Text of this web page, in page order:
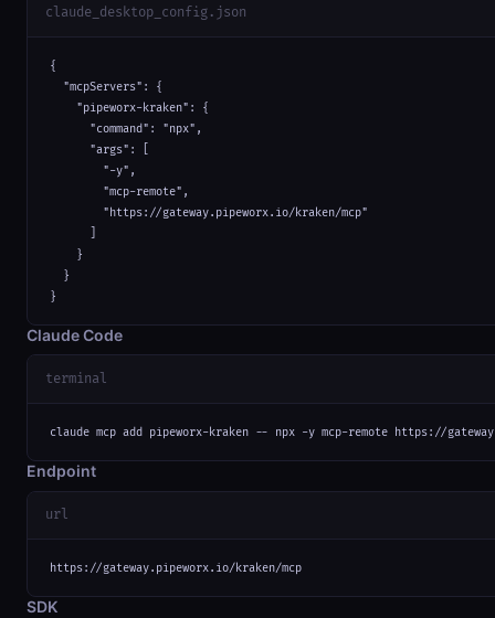
claude_desktop_config.json
{
  "mcpServers": {
    "pipeworx-kraken": {
      "command": "npx",
      "args": [
        "-y",
        "mcp-remote",
        "https://gateway.pipeworx.io/kraken/mcp"
    }
  }
}
Claude Code
terminal
claude mcp add pipeworx-kraken -- npx -y mcp-remote https://
Endpoint
url
https://gateway.pipeworx.io/kraken/mcp
SDK